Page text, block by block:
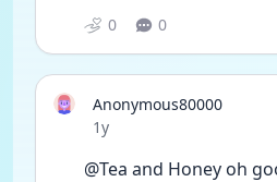
0 0
Anonymous80000
Date posted
1y
@Tea and Honey oh